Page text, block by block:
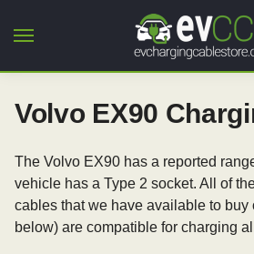
Volvo EX90
The Volvo EX90 has a reported
vehicle has a Type 2 socket. All of
cables that we have available to buy
below) are compatible for charging